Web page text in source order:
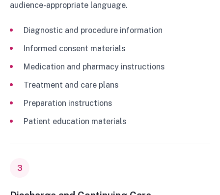
audience-appropriate language.
Diagnostic and procedure information
Informed consent materials
Medication and pharmacy instructions
Treatment and care plans
Preparation instructions
Patient education materials
3